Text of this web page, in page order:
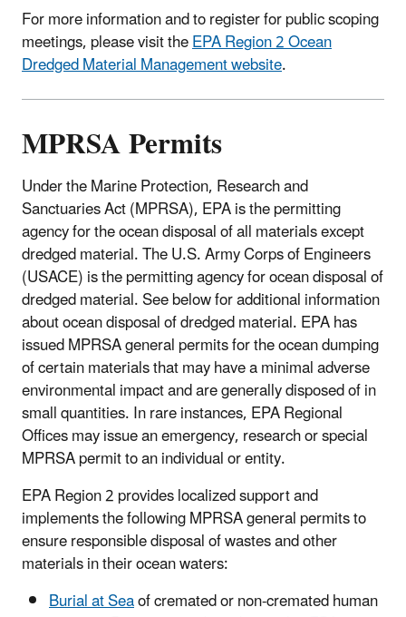
For more information and to register for public scoping
meetings, please visit theEPA Region 2 Ocean
Dredged Material Management website.
MPRSA Permits
Under the Marine Protection, Research and
Sanctuaries Act (MPRSA), EPA is the permitting
agency for the ocean disposal of all materials except
dredged material. The U.S. Army Corps of Engineers
(USACE) is the permitting agency for ocean disposal of
dredged material. See below for additional information
about ocean disposal of dredged material. EPA has
issued MPRSA general permits for the ocean dumping
of certain materials that may have a minimal adverse
environmental impact and are generally disposed of in
small quantities. In rare instances, EPA Regional
Offices may issue an emergency, research or special
MPRSA permit to an individual or entity.
EPA Region 2 provides localized support and
implements the following MPRSA general permits to
ensure responsible disposal of wastes and other
materials in their ocean waters:
Burial at Seaof cremated or non-cremated human